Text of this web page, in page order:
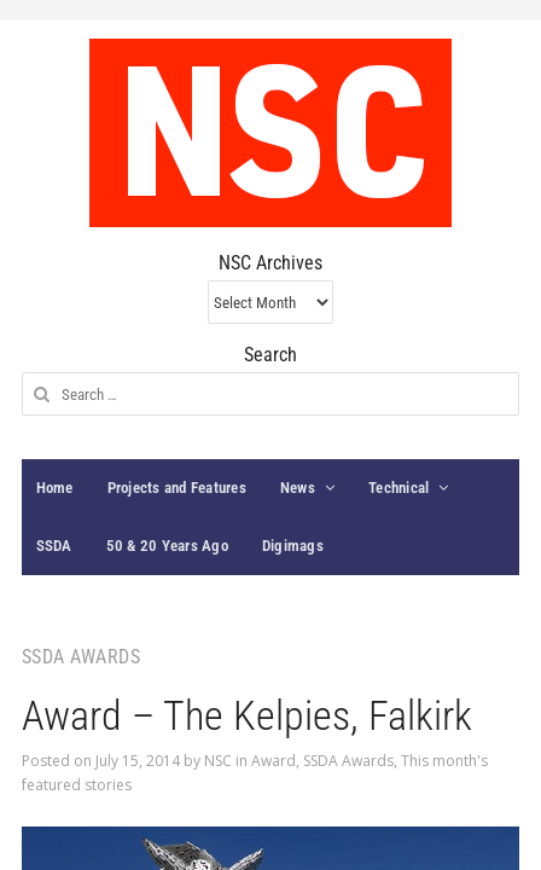
NSC Archives
NSC
Archives
Search
Search
for:
Home Projects and Features News Technical
SSDA 50 & 20 Years Ago Digimags
SSDA AWARDS
Award – The Kelpies, Falkirk
Posted on July 15, 2014by NSC in Award, SSDA Awards, This month's
featured stories